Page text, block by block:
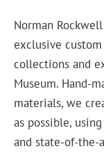
Norman
exclusive
collections and
Museum. Hand-
materials, we
as possible,
and state-of-